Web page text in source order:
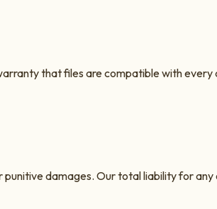
that files are compatible with
damages. Our total liability for